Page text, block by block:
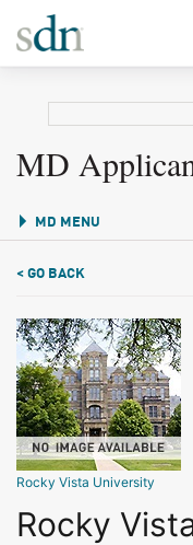
MD
MD MENU
< GO BACK
Rocky Vista University
Rocky